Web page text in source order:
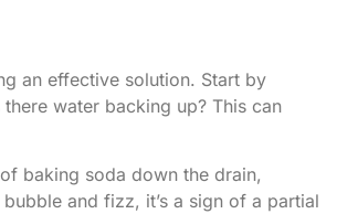
an effective solution. Start by
water backing up? This can
baking soda down the drain,
and fizz, it’s a sign of a partial